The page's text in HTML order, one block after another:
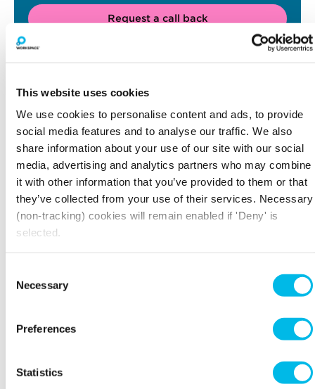
This website uses cookies
We use cookies to personalise content and ads, to provide
social media features and to analyse our traffic. We also
share information about your use of our site with our social
media, advertising and analytics partners who may combine
it with other information that you’ve provided to them or that
they’ve collected from your use of their services. Necessary
(non-tracking) cookies will remain enabled if 'Deny' is
selected.
Selection
Necessary
Preferences
Statistics
Request a call back
YOUR SPACE, YOUR WAY
Workspace owns and manages over 4 million sq.
ft of commercial office space across more than
60
properties in London
- from converted
factories and former warehouses to restored
period buildings and purpose-built business
centres. Every property in our portfolio is
freehold, which means we maintain full control
of the design, management and upkeep directly.
No middlemen, sublets or surprises - and we
ensure that freedom extends to you, so you can
need.
THE WORKSPACE COMMUNITY
When you rent an office with Workspace, you
thousands of businesses across